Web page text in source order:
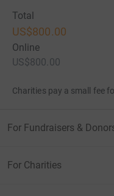
Total
US$800.00
Online
US$800.00
Charities pay a small fee
For Fundraisers &
For Charities